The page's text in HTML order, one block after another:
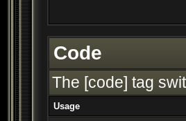
Code
The [code] tag
Usage